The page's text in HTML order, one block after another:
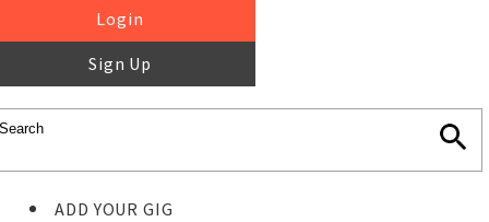
Login
Sign Up
ADD YOUR GIG